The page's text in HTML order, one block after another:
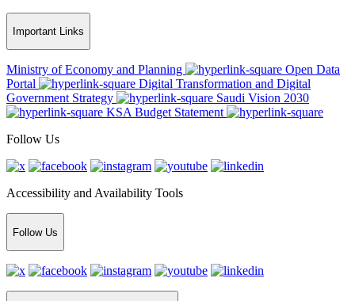
Important Links
Ministry of Economy and Planning
Open Data
Portal
Digital Transformation and Digital
Government Strategy
Saudi Vision 2030
KSA Budget Statement
Follow Us
Accessibility and Availability Tools
Follow Us